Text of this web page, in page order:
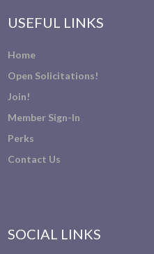
USEFUL LINKS
Home
Open Solicitations!
Join!
Member Sign-In
Perks
Contact Us
SOCIAL LINKS